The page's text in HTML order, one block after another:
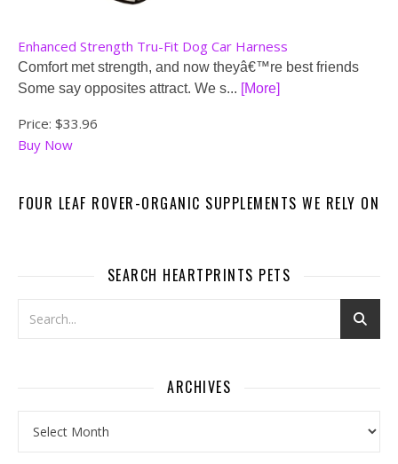
Enhanced Strength Tru-Fit Dog Car Harness
Comfort met strength, and now theyâ€™re best friends
Some say opposites attract. We s... [More]
Price: $33.96
Buy Now
FOUR LEAF ROVER-ORGANIC SUPPLEMENTS WE RELY ON
SEARCH HEARTPRINTS PETS
ARCHIVES